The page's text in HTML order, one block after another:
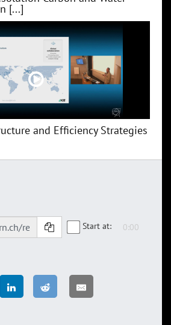
[...]
and Efficiency Strategies
Start at: